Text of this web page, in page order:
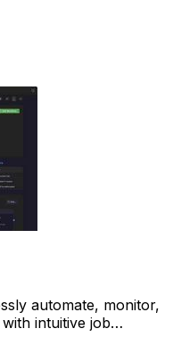
automate, monitor,
intuitive job